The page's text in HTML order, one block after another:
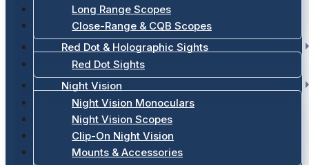
Long Range Scopes
Close-Range & CQB Scopes
Red Dot & Holographic Sights
Red Dot Sights
Night Vision
Night Vision Monoculars
Night Vision Scopes
Clip-On Night Vision
Mounts & Accessories